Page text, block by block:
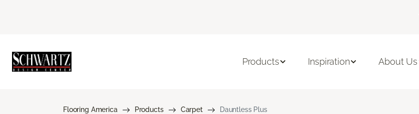
Products Inspiration About Us
Flooring America Products Carpet Dauntless Plus